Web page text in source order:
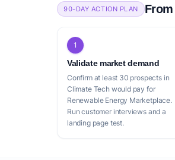
90-DAY ACTION PLAN
1
Validate market demand
Confirm at least 30 prospects in
Climate Tech would pay for
Renewable Energy Marketplace.
Run customer interviews and a
landing page test.